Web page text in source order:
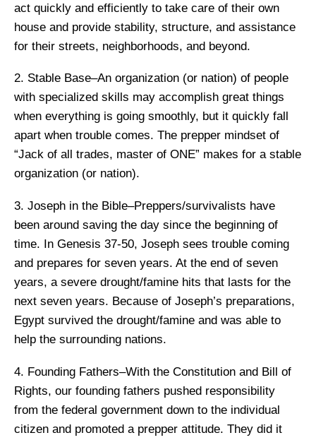
act quickly and efficiently to take care of their own
house and provide stability, structure, and assistance
for their streets, neighborhoods, and beyond.
2. Stable Base–An organization (or nation) of people
with specialized skills may accomplish great things
when everything is going smoothly, but it quickly fall
apart when trouble comes. The prepper mindset of
“Jack of all trades, master of ONE” makes for a stable
organization (or nation).
3. Joseph in the Bible–Preppers/survivalists have
been around saving the day since the beginning of
time. In Genesis 37-50, Joseph sees trouble coming
and prepares for seven years. At the end of seven
years, a severe drought/famine hits that lasts for the
next seven years. Because of Joseph’s preparations,
Egypt survived the drought/famine and was able to
help the surrounding nations.
4. Founding Fathers–With the Constitution and Bill of
Rights, our founding fathers pushed responsibility
from the federal government down to the individual
citizen and promoted a prepper attitude. They did it